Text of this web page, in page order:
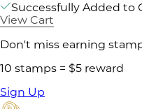
Successfully Added to
View Cart
Don't miss earning
10 stamps = $5 reward
Sign Up